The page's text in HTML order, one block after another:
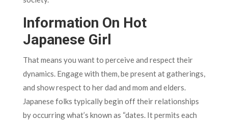
Information On Hot
Japanese Girl
That means you want to perceive and respect their
dynamics. Engage with them, be present at gatherings,
and show respect to her dad and mom and elders.
Japanese folks typically begin off their relationships
by occurring what’s known as “dates. It permits each